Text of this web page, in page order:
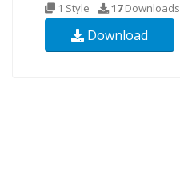
1 Style 17Downloads
Download